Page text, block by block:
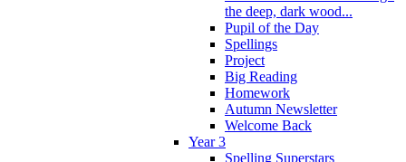
the deep, dark wood...
Pupil of the Day
Spellings
Project
Big Reading
Homework
Autumn Newsletter
Welcome Back
Year 3
Spelling Superstars